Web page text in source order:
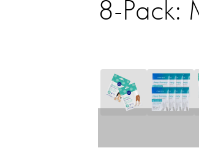
8-Pack: